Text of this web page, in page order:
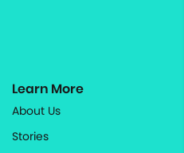
Learn More
About Us
Stories